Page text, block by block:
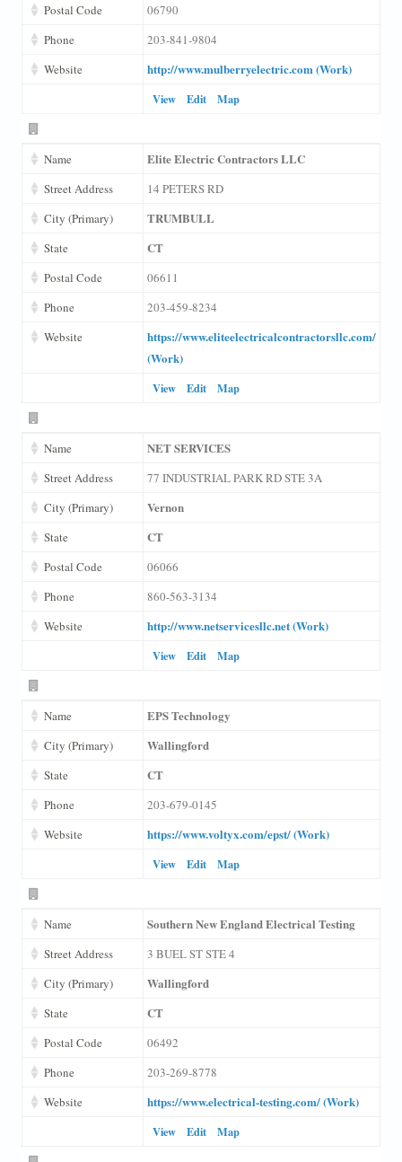
Postal Code
06790
Phone
203-841-9804
Website
http://www.mulberryelectric.com (Work)
View Edit Map
Name Elite Electric Contractors LLC
Street Address
14 PETERS RD
City (Primary)
TRUMBULL
State CT
Postal Code
06611
Phone
203-459-8234
Website
https://www.eliteelectricalcontractorsllc.com/
(Work)
View Edit Map
Name NET SERVICES
Street Address
77 INDUSTRIAL PARK RD STE 3A
City (Primary)
Vernon
State CT
Postal Code
06066
Phone
860-563-3134
Website
http://www.netservicesllc.net (Work)
View Edit Map
Name EPS Technology
City (Primary) Wallingford
State CT
Phone
203-679-0145
Website
https://www.voltyx.com/epst/ (Work)
View Edit Map
Name Southern New England Electrical Testing
Street Address
3 BUEL ST STE 4
City (Primary)
Wallingford
State CT
Postal Code
06492
Phone
203-269-8778
Website
https://www.electrical-testing.com/ (Work)
View Edit Map